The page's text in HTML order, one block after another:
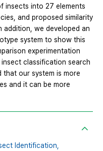
insects into 27 elements
and proposed similarity
addition, we developed an
system to show this
experimentation
classification search
that our system is more
and it can be more
Identification,